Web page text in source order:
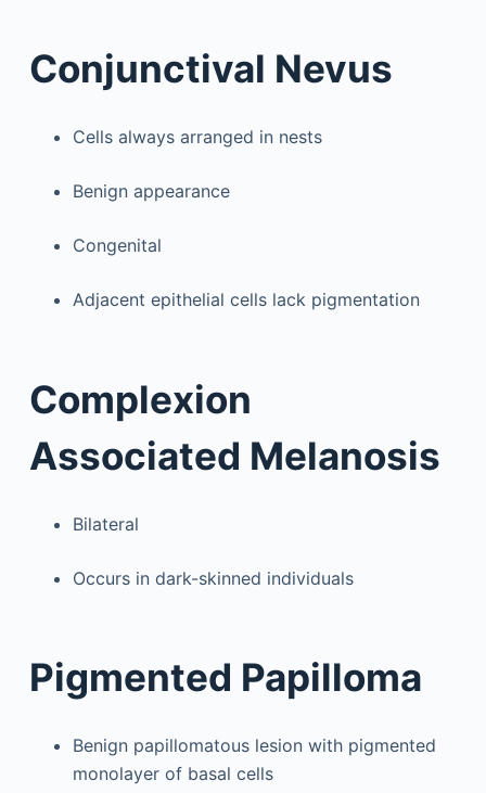
Conjunctival Nevus
Cells always arranged in nests
Benign appearance
Congenital
Adjacent epithelial cells lack pigmentation
Complexion
Associated Melanosis
Bilateral
Occurs in dark-skinned individuals
Pigmented Papilloma
Benign papillomatous lesion with pigmented
monolayer of basal cells